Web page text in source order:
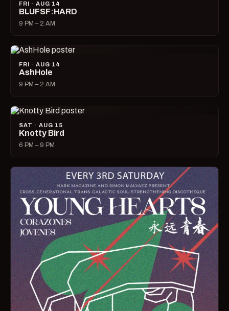
FRI · AUG 14
BLUFSF:HARD
9 PM – 2 AM
FRI · AUG 14
AshHole
9 PM – 2 AM
SAT · AUG 15
Knotty Bird
6 PM – 9 PM